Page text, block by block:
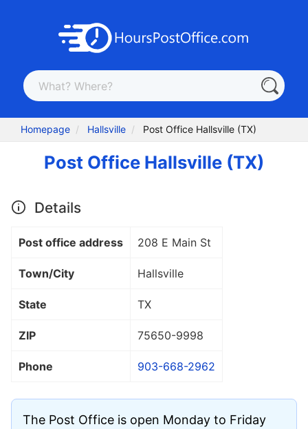
Homepage Hallsville Post Office Hallsville (TX)
Post Office Hallsville (TX)
Details
Post office address 208 E Main St
Town/City Hallsville
State TX
ZIP 75650-9998
Phone 903-668-2962
The Post Office is open Monday to Friday